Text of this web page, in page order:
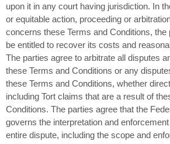
upon it in any court having jurisdiction. In
or equitable action, proceeding or
concerns these Terms and Conditions, the
be entitled to recover its costs and
The parties agree to arbitrate all disputes
these Terms and Conditions or any
these Terms and Conditions, whether
including Tort claims that are a result of
Conditions. The parties agree that the
governs the interpretation and
entire dispute, including the scope and